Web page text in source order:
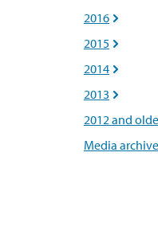
2016 
2015 
2014 
2013 
2012 and
Media